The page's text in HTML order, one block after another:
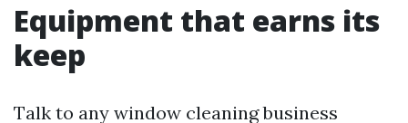
Equipment that earns its
keep
Talk to any window cleaning business